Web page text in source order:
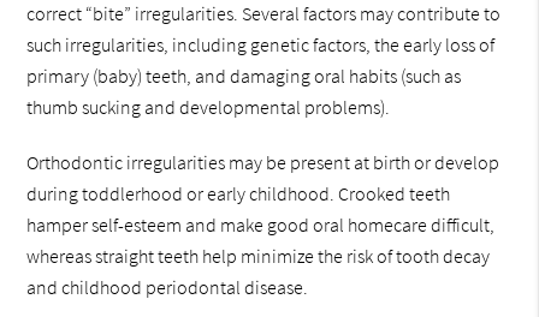
correct “bite” irregularities. Several factors may contribute to
such irregularities, including genetic factors, the early loss of
primary (baby) teeth, and damaging oral habits (such as
thumb sucking and developmental problems).
Orthodontic irregularities may be present at birth or develop
during toddlerhood or early childhood. Crooked teeth
hamper self-esteem and make good oral homecare difficult,
whereas straight teeth help minimize the risk of tooth decay
and childhood periodontal disease.